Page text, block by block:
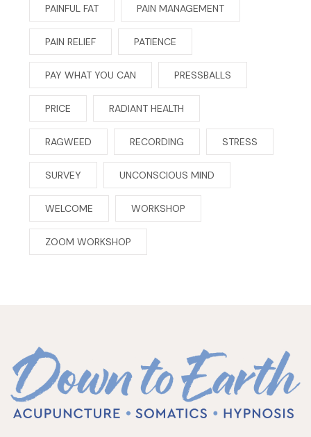
PAINFUL FAT PAIN MANAGEMENT
PAIN RELIEF PATIENCE
PAY WHAT YOU CAN PRESSBALLS
PRICE RADIANT HEALTH
RAGWEED RECORDING STRESS
SURVEY UNCONSCIOUS MIND
WELCOME WORKSHOP
ZOOM WORKSHOP